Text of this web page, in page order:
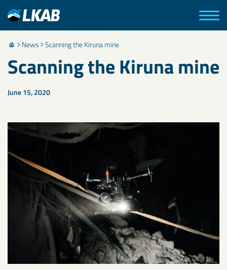
News Scanning the Kiruna mine
Scanning the Kiruna mine
June 15, 2020